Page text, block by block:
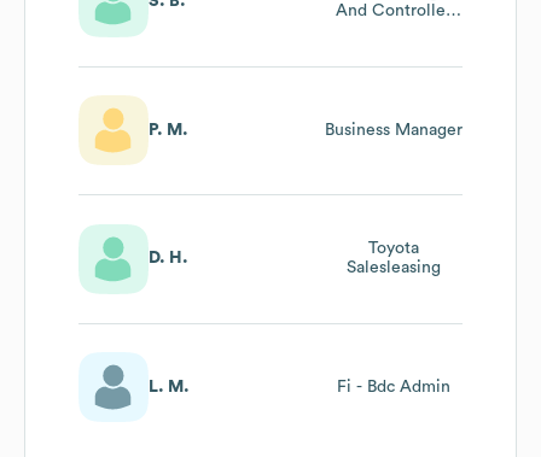
And Controller
P. M. Business Manager
D. H.
Toyota
Salesleasing
L. M. Fi - Bdc Admin